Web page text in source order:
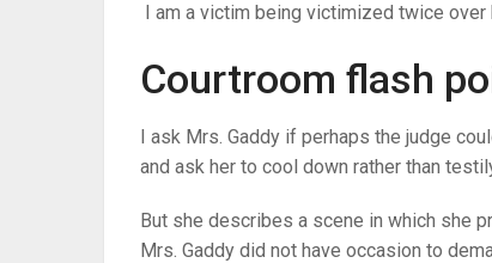
I am a victim being victimized twice over
Courtroom flash
I ask Mrs. Gaddy if perhaps the judge
and ask her to cool down rather than
But she describes a scene in which she
Mrs. Gaddy did not have occasion to